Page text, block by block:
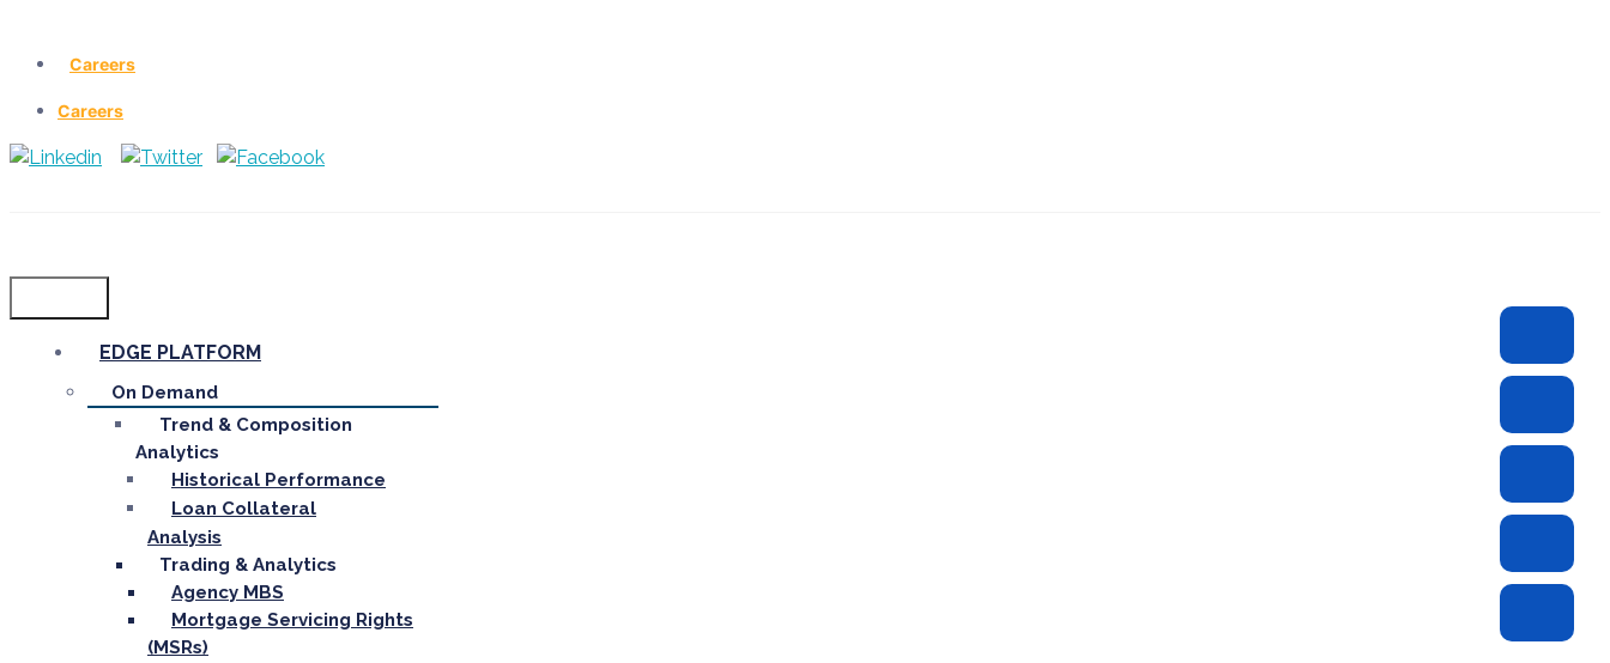
Careers
Careers
EDGE PLATFORM
On Demand
Trend & Composition
Analytics
Historical Performance
Loan Collateral
Analysis
Trading & Analytics
Agency MBS
Mortgage Servicing Rights
(MSRs)